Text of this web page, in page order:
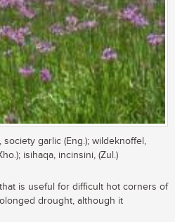
society garlic (Eng.); wildeknoffel,
isihaqa, incinsini, (Zul.)
is useful for difficult hot corners of
drought, although it